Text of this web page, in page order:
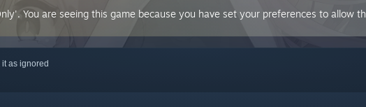
You are seeing this game because you have set your preferences to allow
as ignored